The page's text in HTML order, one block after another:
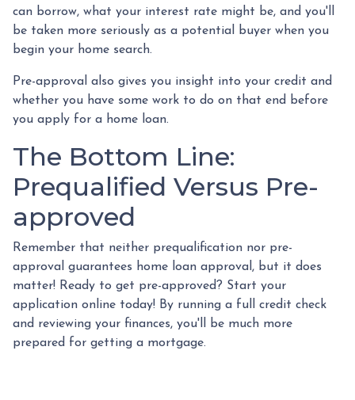
can borrow, what your interest rate might be, and you'll
be taken more seriously as a potential buyer when you
begin your home search.
Pre-approval also gives you insight into your credit and
whether you have some work to do on that end before
you apply for a home loan.
The Bottom Line:
Prequalified Versus Pre-
approved
Remember that neither prequalification nor pre-
approval guarantees home loan approval, but it does
matter! Ready to get pre-approved? Start your
application online today! By running a full credit check
and reviewing your finances, you'll be much more
prepared for getting a mortgage.